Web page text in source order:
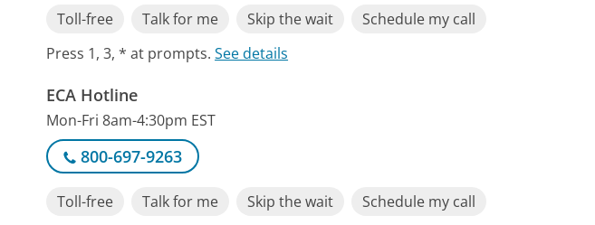
Toll-free Talk for me Skip the wait
Schedule my call
Press 1, 3, * at prompts.See details
ECA Hotline
Mon-Fri 8am-4:30pm EST
800-697-9263
Toll-free Talk for me Skip the wait
Schedule my call